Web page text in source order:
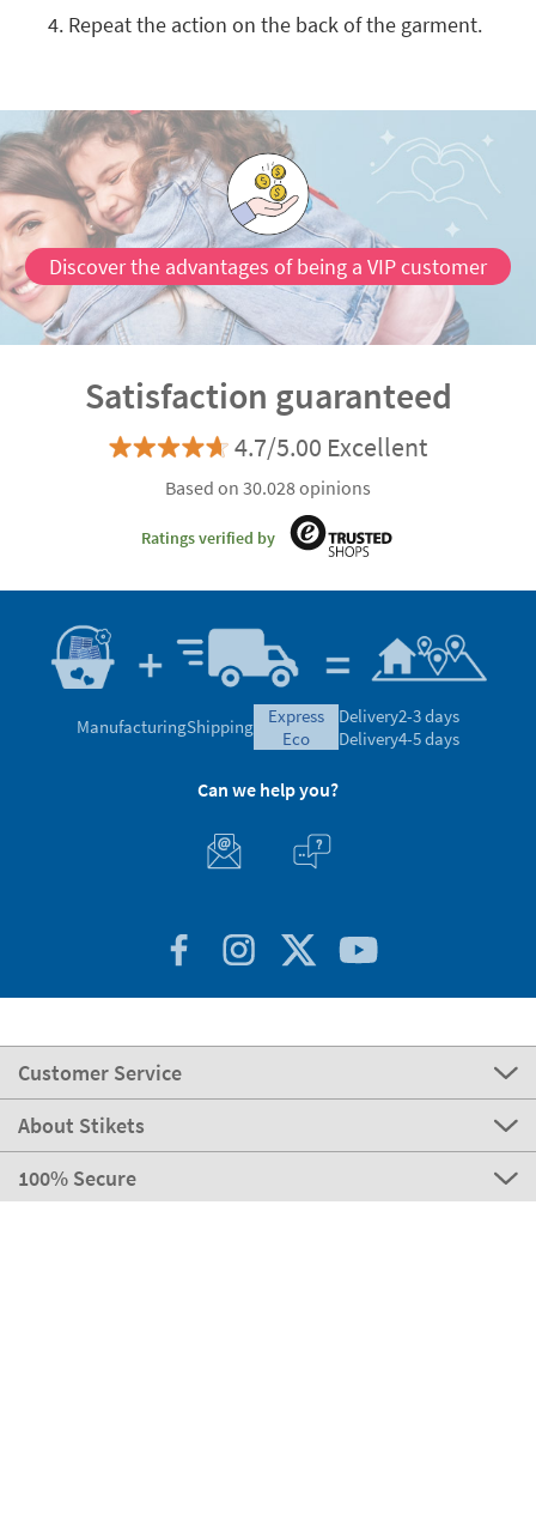
Repeat the action on the back of the garment.
Discover the advantages of being a VIP customer
Satisfaction guaranteed
4.7/5.00 Excellent
Based on 30.028 opinions
Ratings verified by
ManufacturingShipping
express
eco
Delivery2-3 days
Delivery4-5 days
Can we help you?
Customer Service
About Stikets
100% Secure